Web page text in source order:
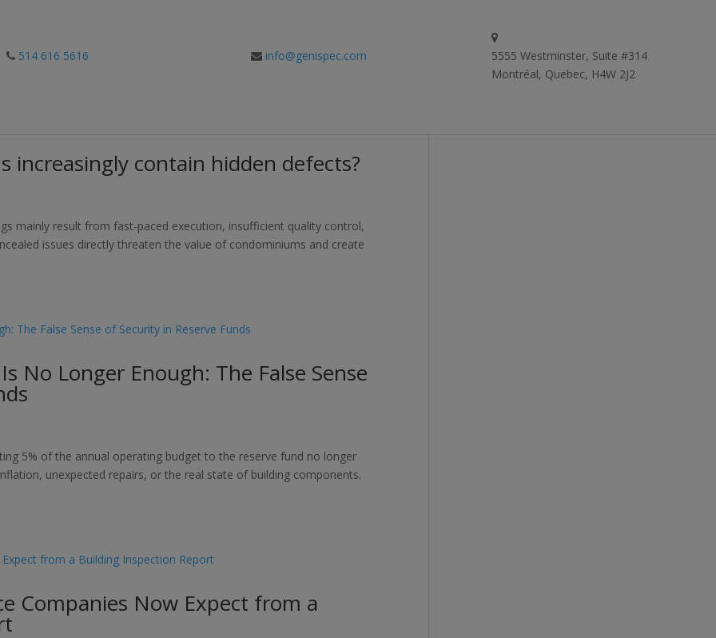
514 616 5616 info@genispec.com
5555 Westminster, Suite #314
Montréal, Quebec, H4W 2J2
increasingly contain hidden defects?
mainly result from fast-paced execution, insufficient quality control,
issues directly threaten the value of condominiums and create
No Longer Enough: The False Sense
5% of the annual operating budget to the reserve fund no longer
unexpected repairs, or the real state of building components.
Companies Now Expect from a